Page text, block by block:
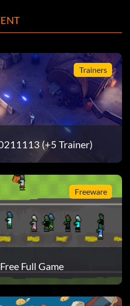
Trainers
(+5 Trainer)
Freeware
Full Game